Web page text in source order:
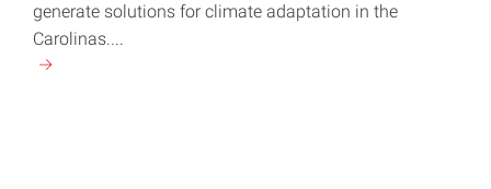
generate solutions for climate adaptation in the
Carolinas....
Continue